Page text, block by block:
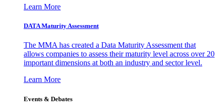
Learn More
DATA Maturity Assessment
The MMA has created a Data Maturity Assessment that
allows companies to assess their maturity level across over 20
important dimensions at both an industry and sector level.
Learn More
Events & Debates